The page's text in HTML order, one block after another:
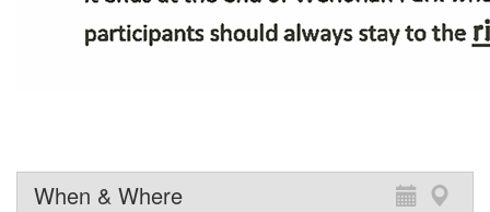
When & Where